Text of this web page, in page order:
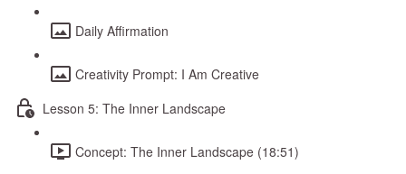
Daily Affirmation
Creativity Prompt: I Am Creative
Lesson 5: The Inner Landscape
Concept: The Inner Landscape (18:51)